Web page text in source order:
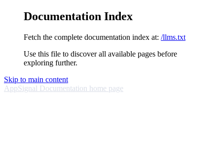
Documentation Index
Fetch the complete documentation index at: /llms.txt
Use this file to discover all available pages before
exploring further.
Skip to main content
AppSignal Documentation home page